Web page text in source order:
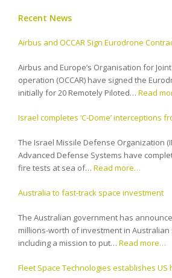
Recent News
Airbus and OCCAR Sign Eurodrone
Airbus and Europe’s Organisation for
operation (OCCAR) have signed the
initially for 20 Remotely Piloted… Read
Israel completes ‘C-Dome’ interceptions
The Israel Missile Defense Organization
Advanced Defense Systems have
fire tests at sea of… Read more…
Australia to fast-track space investment
The Australian government has
millions-worth of investment in
including a mission to put… Read more…
Fleet Space Technologies establishes